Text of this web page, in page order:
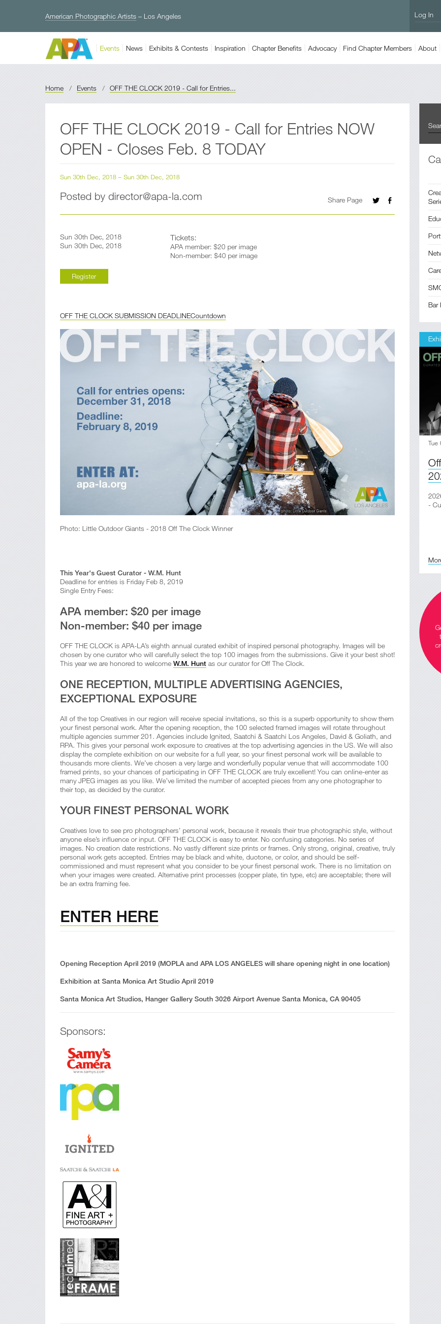
American Photographic Artists – Los Angeles Log In
Events News Exhibits & Contests Inspiration ChapterBenefits Advocacy Find Chapter Members About
Home / Events / OFF THE CLOCK 2019 - Call for Entries...
OFF THE CLOCK 2019 - Call for Entries NOW
OPEN - Closes Feb. 8 TODAY
Sun 30th Dec, 2018 – Sun 30th Dec, 2018
Posted by director@apa-la.com Share Page
Sun 30th Dec, 2018
Sun 30th Dec, 2018
Tickets:
APA member: $20 per image
Non-member: $40 per image
Register
OFF THE CLOCK SUBMISSION DEADLINECountdown
Photo: Little Outdoor Giants - 2018 Off The Clock Winner
This Year's Guest Curator - W.M. Hunt
Deadline for entries is Friday Feb 8, 2019
Single Entry Fees:
APA member: $20 per image
Non-member: $40 per image
OFF THE CLOCK is APA-LA’s eighth annual curated exhibit of inspired personal photography. Images will be
chosen by one curator who will carefully select the top 100 images from the submissions. Give it your best shot!
This year we are honored to welcome W.M. Hunt as our curator for Off The Clock.
ONE RECEPTION, MULTIPLE ADVERTISING AGENCIES,
EXCEPTIONAL EXPOSURE
All of the top Creatives in our region will receive special invitations, so this is a superb opportunity to show them
your finest personal work. After the opening reception, the 100 selected framed images will rotate throughout
multiple agencies summer 201. Agencies include Ignited, Saatchi & Saatchi Los Angeles, David & Goliath, and
RPA. This gives your personal work exposure to creatives at the top advertising agencies in the US. We will also
display the complete exhibition on our website for a full year, so your finest personal work will be available to
thousands more clients. We’ve chosen a very large and wonderfully popular venue that will accommodate 100
framed prints, so your chances of participating in OFF THE CLOCK are truly excellent! You can online-enter as
many JPEG images as you like. We’ve limited the number of accepted pieces from any one photographer to
their top, as decided by the curator.
YOUR FINEST PERSONAL WORK
Creatives love to see pro photographers’ personal work, because it reveals their true photographic style, without
anyone else’s influence or input. OFF THE CLOCK is easy to enter. No confusing categories. No series of
images. No creation date restrictions. No vastly different size prints or frames. Only strong, original, creative, truly
personal work gets accepted. Entries may be black and white, duotone, or color, and should be self-
commissioned and must represent what you consider to be your finest personal work. There is no limitation on
when your images were created. Alternative print processes (copper plate, tin type, etc) are acceptable; there will
be an extra framing fee.
ENTER HERE
Opening Reception April 2019 (MOPLA and APA LOS ANGELES will share opening night in one location)
Exhibition at Santa Monica Art Studio April 2019
Santa Monica Art Studios, Hanger Gallery South 3026 Airport Avenue Santa Monica, CA 90405
Sponsors:
Bar
Tue
-